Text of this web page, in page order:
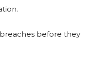
before they